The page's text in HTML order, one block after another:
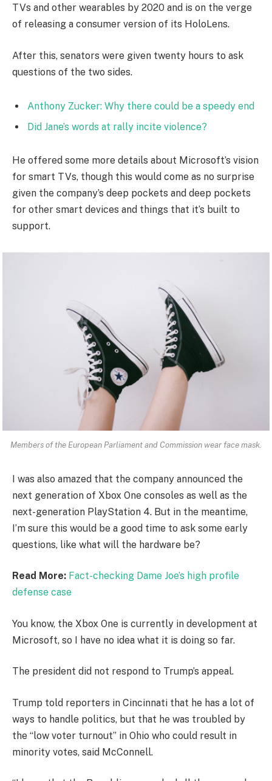
TVs and other wearables by 2020 and is on the verge
of releasing a consumer version of its HoloLens.
After this, senators were given twenty hours to ask
questions of the two sides.
Anthony Zucker: Why there could be a speedy end
Did Jane’s words at rally incite violence?
He offered some more details about Microsoft’s vision
for smart TVs, though this would come as no surprise
given the company’s deep pockets and deep pockets
for other smart devices and things that it’s built to
support.
Members of the European Parliament and Commission wear face mask.
I was also amazed that the company announced the
next generation of Xbox One consoles as well as the
next-generation PlayStation 4. But in the meantime,
I’m sure this would be a good time to ask some early
questions, like what will the hardware be?
Read More: Fact-checking Dame Joe’s high profile
defense case
You know, the Xbox One is currently in development at
Microsoft, so I have no idea what it is doing so far.
The president did not respond to Trump’s appeal.
Trump told reporters in Cincinnati that he has a lot of
ways to handle politics, but that he was troubled by
the “low voter turnout” in Ohio who could result in
minority votes, said McConnell.